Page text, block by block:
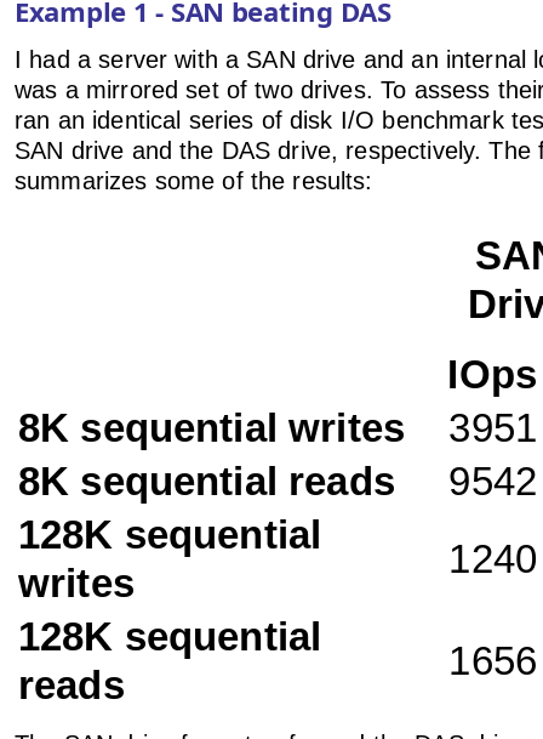
Example 1 - SAN beating DAS
I had a server with a SAN drive and an internal
was a mirrored set of two drives. To assess
ran an identical series of disk I/O benchmark
SAN drive and the DAS drive, respectively. The
summarizes some of the results:
IOps
8K sequential writes
3951
8K sequential reads
9542
128K sequential
writes
1240
128K sequential
reads
1656